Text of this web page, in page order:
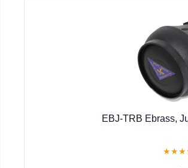
EBJ-TRB Ebrass,
★★★